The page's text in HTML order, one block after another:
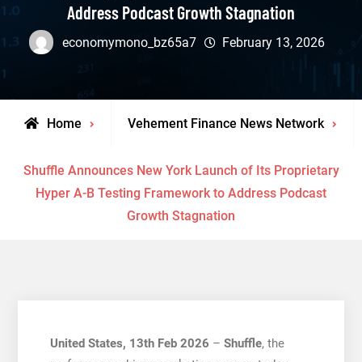
Address Podcast Growth Stagnation
economymono_bz65a7 February 13, 2026
Home Vehement Finance News Network
Shuffle Announces New York Launch of Its Proprietary
Hyper A-B Testing Framework to Address Podcast
Growth Stagnation
United States, 13th Feb 2026 – Shuffle, the